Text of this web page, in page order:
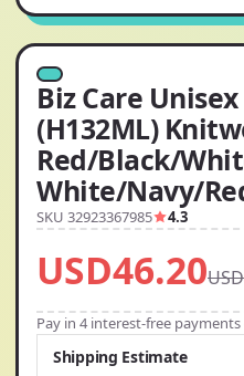
Biz Care
(H132ML)
Red/Black/
White/Navy/
SKU 32923367985 4.3
USD46.20
Pay in 4 interest-free
Shipping Estimate